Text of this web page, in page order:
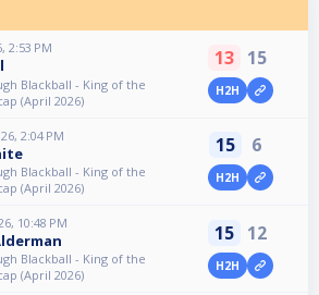
2:53 PM
Blackball - King of the
(April 2026)
13 15
H2H
2:04 PM
Blackball - King of the
(April 2026)
15 6
H2H
10:48 PM
Blackball - King of the
(April 2026)
15 12
H2H